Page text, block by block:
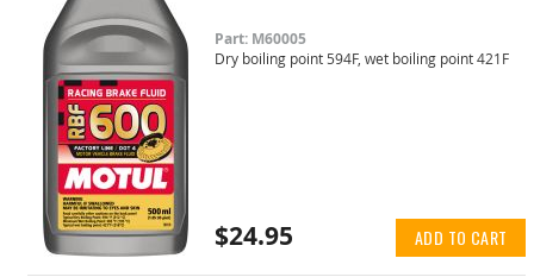
Part: M60005
Dry boiling point 594F, wet boiling point 421F
$24.95 ADD TO CART